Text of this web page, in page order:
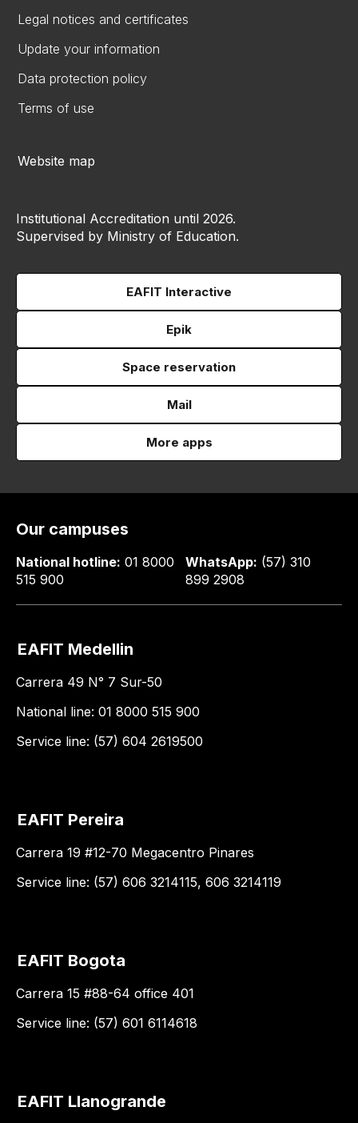
Legal notices and certificates
Update your information
Data protection policy
Terms of use
Website map
Institutional Accreditation until 2026.
Supervised by Ministry of Education.
EAFIT Interactive
Epik
Space reservation
Mail
More apps
Our campuses
National hotline: 01 8000
515 900
WhatsApp: (57) 310
899 2908
EAFIT Medellin
Carrera 49 N° 7 Sur-50
National line: 01 8000 515 900
Service line: (57) 604 2619500
EAFIT Pereira
Carrera 19 #12-70 Megacentro Pinares
Service line: (57) 606 3214115, 606 3214119
EAFIT Bogota
Carrera 15 #88-64 office 401
Service line: (57) 601 6114618
EAFIT Llanogrande